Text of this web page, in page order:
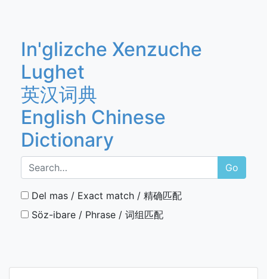
In'glizche Xenzuche
Lughet
英汉词典
English Chinese
Dictionary
Go
Del mas / Exact match / 精确匹配
Söz-ibare / Phrase / 词组匹配